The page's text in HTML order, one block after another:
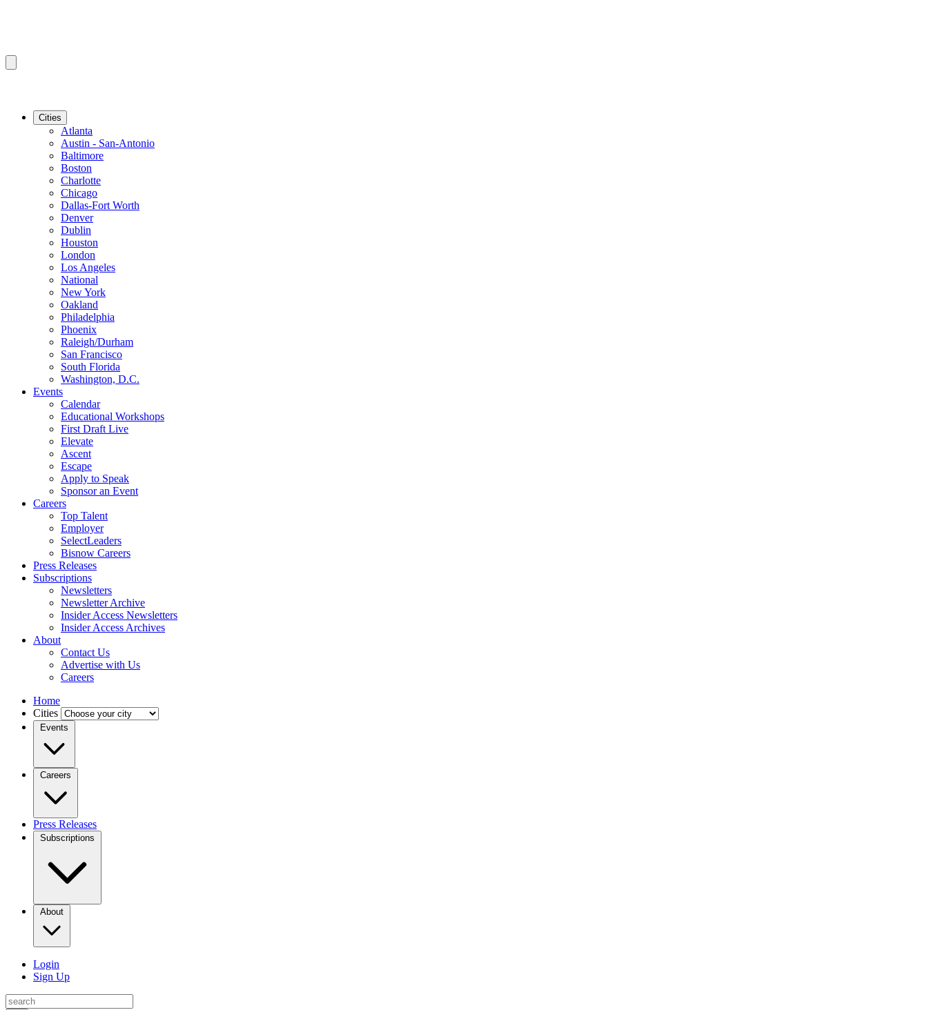
Cities
Atlanta
Austin - San-Antonio
Baltimore
Boston
Charlotte
Chicago
Dallas-Fort Worth
Denver
Dublin
Houston
London
Los Angeles
National
New York
Oakland
Philadelphia
Phoenix
Raleigh/Durham
San Francisco
South Florida
Washington, D.C.
Events
Calendar
Educational Workshops
First Draft Live
Elevate
Ascent
Escape
Apply to Speak
Sponsor an Event
Careers
Top Talent
Employer
SelectLeaders
Bisnow Careers
Press Releases
Subscriptions
Newsletters
Newsletter Archive
Insider Access Newsletters
Insider Access Archives
About
Contact Us
Advertise with Us
Careers
Home
Cities
Events
Careers
Press Releases
Subscriptions
About
Login
Sign Up